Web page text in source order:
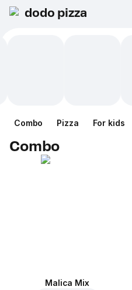
dodo pizza
Combo Pizza For kids
Combo
Malica Mix